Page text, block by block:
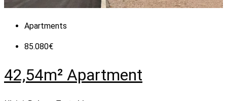
Apartments
85.080€
42,54m² Apartment